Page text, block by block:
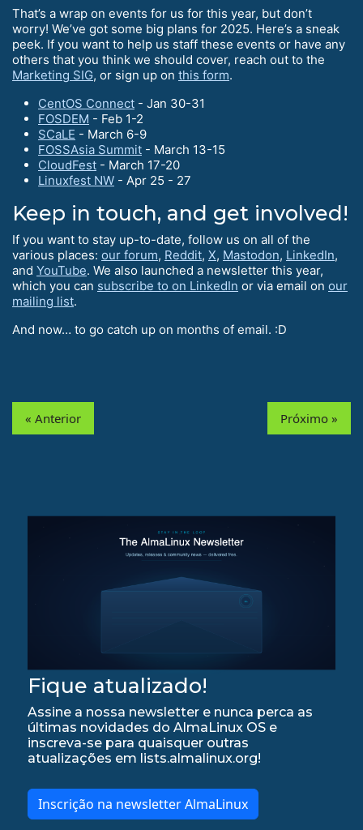
That’s a wrap on events for us for this year, but don’t
worry! We’ve got some big plans for 2025. Here’s a sneak
peek. If you want to help us staff these events or have any
others that you think we should cover, reach out to the
Marketing SIG, or sign up on this form.
CentOS Connect - Jan 30-31
FOSDEM - Feb 1-2
SCaLE - March 6-9
FOSSAsia Summit - March 13-15
CloudFest - March 17-20
Linuxfest NW - Apr 25 - 27
Keep in touch, and get involved!
If you want to stay up-to-date, follow us on all of the
various places: our forum, Reddit, X, Mastodon, LinkedIn,
and YouTube. We also launched a newsletter this year,
which you can subscribe to on LinkedIn or via email on our
mailing list.
And now… to go catch up on months of email. :D
« Anterior Próximo »
Fique atualizado!
Assine a nossa newsletter e nunca perca as
últimas novidades do AlmaLinux OS e
inscreva-se para quaisquer outras
atualizações em lists.almalinux.org!
Inscrição na newsletter AlmaLinux